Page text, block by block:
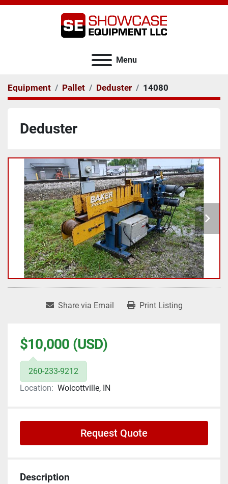
Menu
Equipment Pallet Deduster 14080
Deduster
Share via Email Print Listing
$10,000 (USD)
260-233-9212
Location: Wolcottville, IN
Request Quote
Description